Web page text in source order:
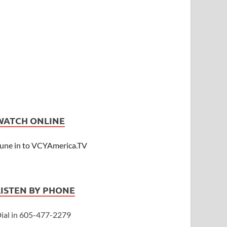
ONLINE
in to VCYAmerica.TV
BY PHONE
in 605-477-2279